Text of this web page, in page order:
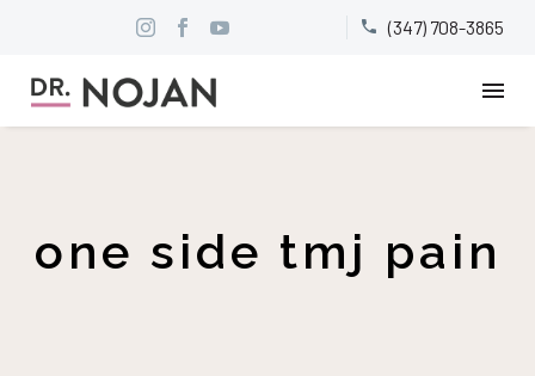

 (347) 708-3865
one side tmj pain